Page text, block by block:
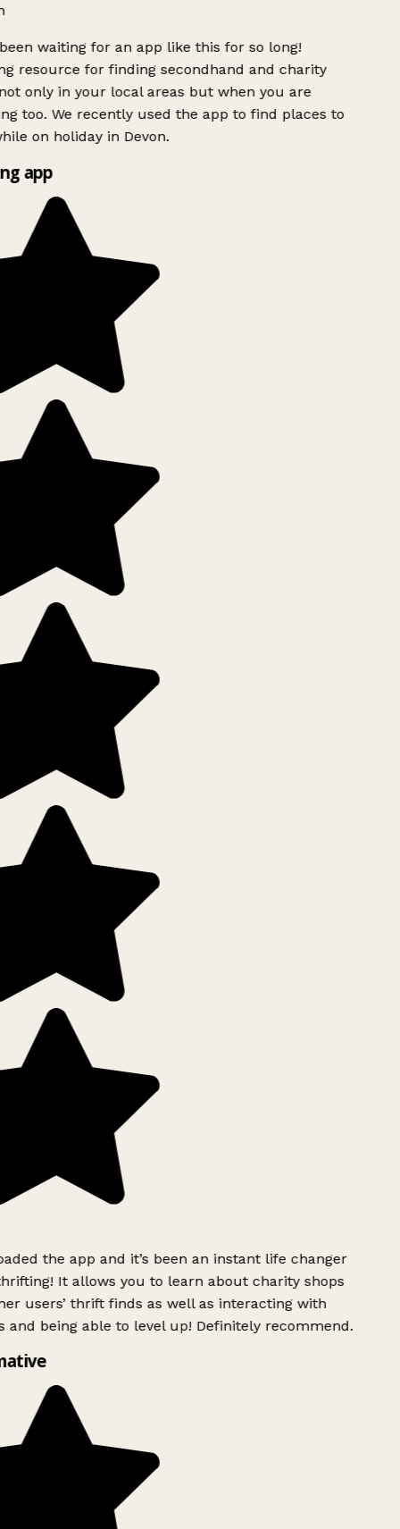
waiting for an app like this for so long!
resource for finding secondhand and charity
only in your local areas but when you are
too. We recently used the app to find places to
on holiday in Devon.
app
the app and it’s been an instant life changer
It allows you to learn about charity shops
users’ thrift finds as well as interacting with
and being able to level up! Definitely recommend.